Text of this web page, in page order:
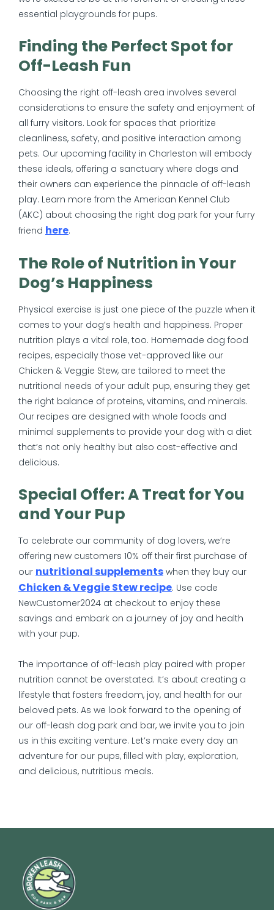
essential playgrounds for pups.
Finding the Perfect Spot for
Off-Leash Fun
Choosing the right off-leash area involves several
considerations to ensure the safety and enjoyment of
all furry visitors. Look for spaces that prioritize
cleanliness, safety, and positive interaction among
pets. Our upcoming facility in Charleston will embody
these ideals, offering a sanctuary where dogs and
their owners can experience the pinnacle of off-leash
play. Learn more from the American Kennel Club
(AKC) about choosing the right dog park for your furry
friend here.
The Role of Nutrition in Your
Dog’s Happiness
Physical exercise is just one piece of the puzzle when it
comes to your dog’s health and happiness. Proper
nutrition plays a vital role, too. Homemade dog food
recipes, especially those vet-approved like our
Chicken & Veggie Stew, are tailored to meet the
nutritional needs of your adult pup, ensuring they get
the right balance of proteins, vitamins, and minerals.
Our recipes are designed with whole foods and
minimal supplements to provide your dog with a diet
that’s not only healthy but also cost-effective and
delicious.
Special Offer: A Treat for You
and Your Pup
To celebrate our community of dog lovers, we’re
offering new customers 10% off their first purchase of
our nutritional supplements when they buy our
Chicken & Veggie Stew recipe. Use code
NewCustomer2024 at checkout to enjoy these
savings and embark on a journey of joy and health
with your pup.
The importance of off-leash play paired with proper
nutrition cannot be overstated. It’s about creating a
lifestyle that fosters freedom, joy, and health for our
beloved pets. As we look forward to the opening of
our off-leash dog park and bar, we invite you to join
us in this exciting venture. Let’s make every day an
adventure for our pups, filled with play, exploration,
and delicious, nutritious meals.